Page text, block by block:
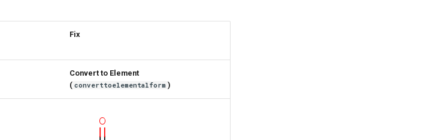
Fix
Convert to Element
( converttoelementalform )